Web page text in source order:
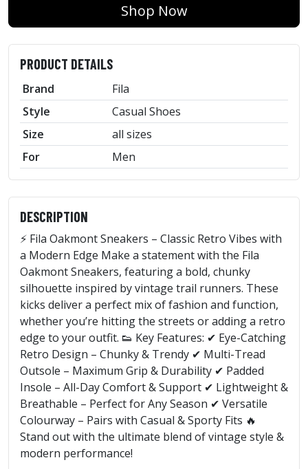
Shop Now
PRODUCT DETAILS
Brand
Fila
Style
Casual Shoes
Size
all sizes
For
Men
DESCRIPTION
⚡ Fila Oakmont Sneakers – Classic Retro Vibes with
a Modern Edge Make a statement with the Fila
Oakmont Sneakers, featuring a bold, chunky
silhouette inspired by vintage trail runners. These
kicks deliver a perfect mix of fashion and function,
whether you’re hitting the streets or adding a retro
edge to your outfit. 👟 Key Features: ✔ Eye-Catching
Retro Design – Chunky & Trendy ✔ Multi-Tread
Outsole – Maximum Grip & Durability ✔ Padded
Insole – All-Day Comfort & Support ✔ Lightweight &
Breathable – Perfect for Any Season ✔ Versatile
Colourway – Pairs with Casual & Sporty Fits 🔥
Stand out with the ultimate blend of vintage style &
modern performance!